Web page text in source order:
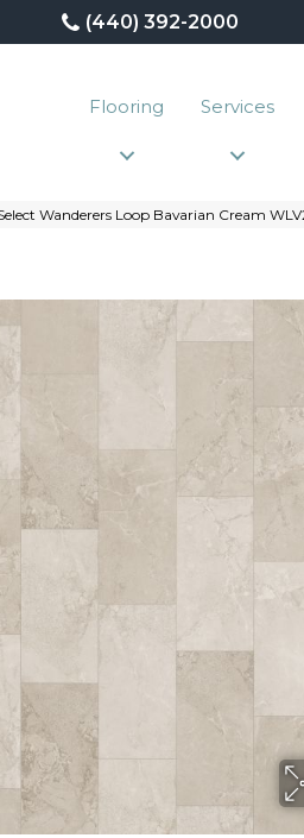
(440) 392-2000
Flooring Services
Wanderers Loop Bavarian Cream